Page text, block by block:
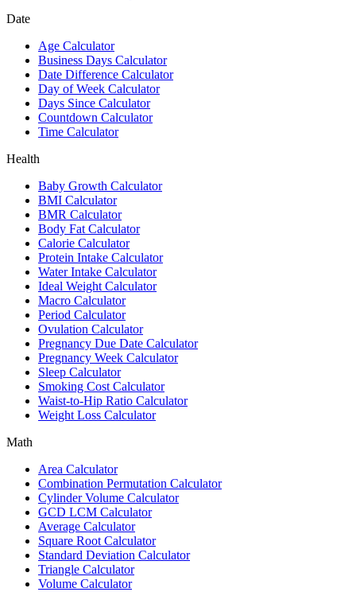
Date
Age Calculator
Business Days Calculator
Date Difference Calculator
Day of Week Calculator
Days Since Calculator
Countdown Calculator
Time Calculator
Health
Baby Growth Calculator
BMI Calculator
BMR Calculator
Body Fat Calculator
Calorie Calculator
Protein Intake Calculator
Water Intake Calculator
Ideal Weight Calculator
Macro Calculator
Period Calculator
Ovulation Calculator
Pregnancy Due Date Calculator
Pregnancy Week Calculator
Sleep Calculator
Smoking Cost Calculator
Waist-to-Hip Ratio Calculator
Weight Loss Calculator
Math
Area Calculator
Combination Permutation Calculator
Cylinder Volume Calculator
GCD LCM Calculator
Average Calculator
Square Root Calculator
Standard Deviation Calculator
Triangle Calculator
Volume Calculator